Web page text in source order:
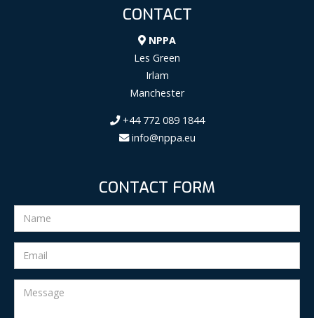
CONTACT
NPPA
Les Green
Irlam
Manchester
+44 772 089 1844
info@nppa.eu
CONTACT FORM